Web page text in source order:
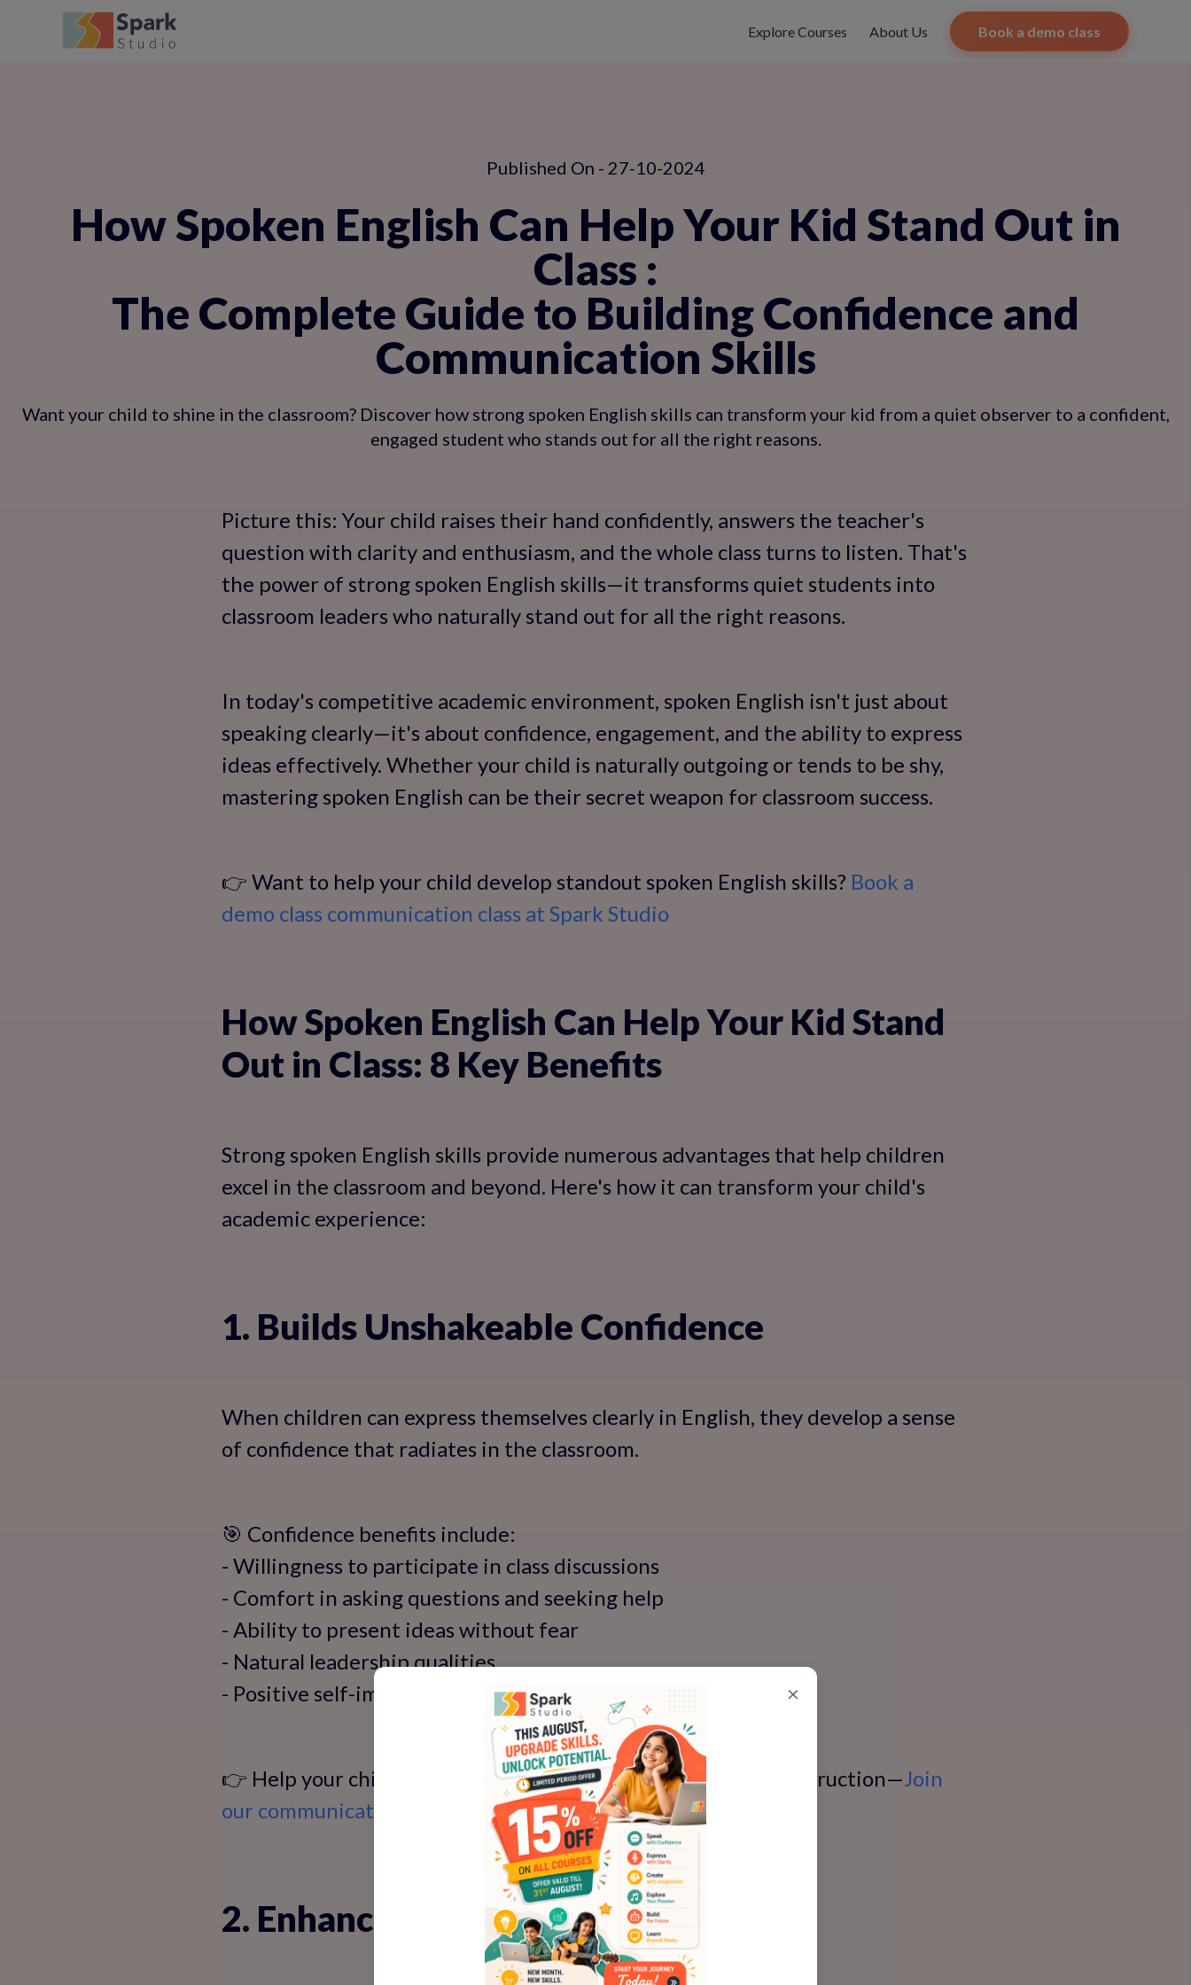
Explore Courses About Us Book a demo class
Published On - 27-10-2024
How Spoken English Can Help Your Kid Stand Out in
Class :
The Complete Guide to Building Confidence and
Communication Skills
Want your child to shine in the classroom? Discover how strong spoken English skills can transform your kid from a quiet observer to a confident,
engaged student who stands out for all the right reasons.
Picture this: Your child raises their hand confidently, answers the teacher's
question with clarity and enthusiasm, and the whole class turns to listen. That's
the power of strong spoken English skills—it transforms quiet students into
classroom leaders who naturally stand out for all the right reasons.
In today's competitive academic environment, spoken English isn't just about
speaking clearly—it's about confidence, engagement, and the ability to express
ideas effectively. Whether your child is naturally outgoing or tends to be shy,
mastering spoken English can be their secret weapon for classroom success.
👉 Want to help your child develop standout spoken English skills? Book a
demo class communication class at Spark Studio
How Spoken English Can Help Your Kid Stand
Out in Class: 8 Key Benefits
Strong spoken English skills provide numerous advantages that help children
excel in the classroom and beyond. Here's how it can transform your child's
academic experience:
1. Builds Unshakeable Confidence
When children can express themselves clearly in English, they develop a sense
of confidence that radiates in the classroom.
🎯 Confidence benefits include:
- Willingness to participate in class discussions
- Comfort in asking questions and seeking help
- Ability to present ideas without fear
- Natural leadership qualities
- Positive self-image and self-esteem
👉 Help your child build confidence through expert English instruction—Join
our communication skills program
2. Enhances Classroom Participation
×